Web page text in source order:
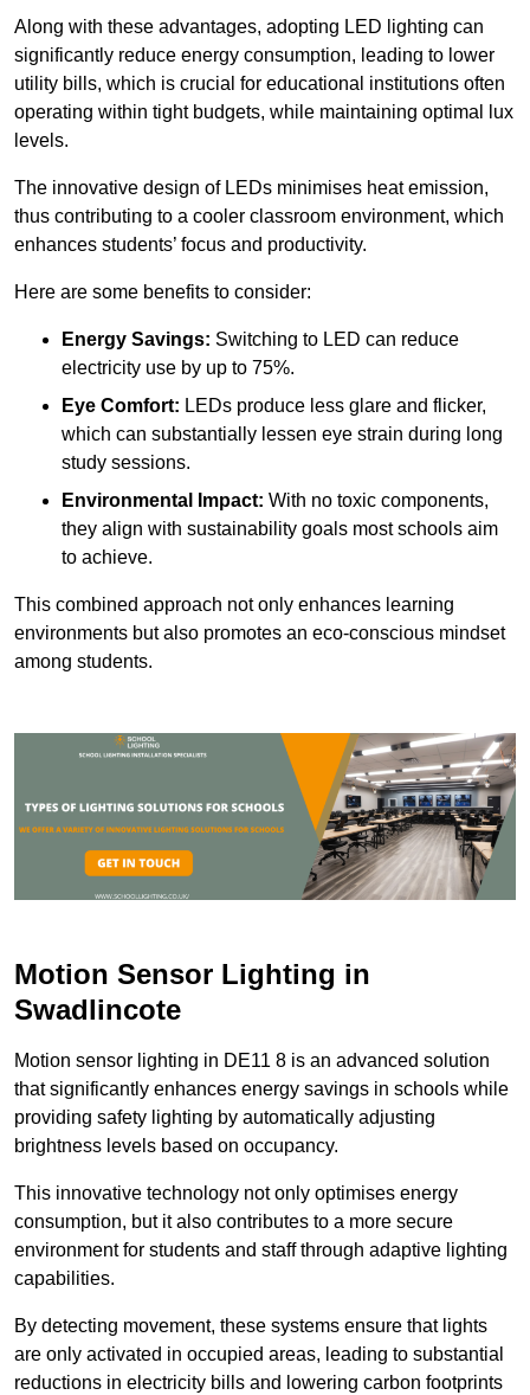
Along with these advantages, adopting LED lighting can
significantly reduce energy consumption, leading to lower
utility bills, which is crucial for educational institutions often
operating within tight budgets, while maintaining optimal lux
levels.
The innovative design of LEDs minimises heat emission,
thus contributing to a cooler classroom environment, which
enhances students’ focus and productivity.
Here are some benefits to consider:
Energy Savings: Switching to LED can reduce
electricity use by up to 75%.
Eye Comfort: LEDs produce less glare and flicker,
which can substantially lessen eye strain during long
study sessions.
Environmental Impact: With no toxic components,
they align with sustainability goals most schools aim
to achieve.
This combined approach not only enhances learning
environments but also promotes an eco-conscious mindset
among students.
Motion Sensor Lighting in
Swadlincote
Motion sensor lighting in DE11 8 is an advanced solution
that significantly enhances energy savings in schools while
providing safety lighting by automatically adjusting
brightness levels based on occupancy.
This innovative technology not only optimises energy
consumption, but it also contributes to a more secure
environment for students and staff through adaptive lighting
capabilities.
By detecting movement, these systems ensure that lights
are only activated in occupied areas, leading to substantial
reductions in electricity bills and lowering carbon footprints